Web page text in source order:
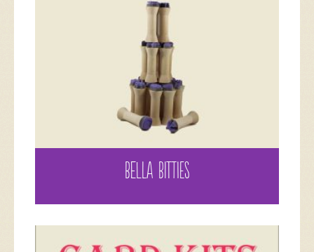
BELLA BITTIES